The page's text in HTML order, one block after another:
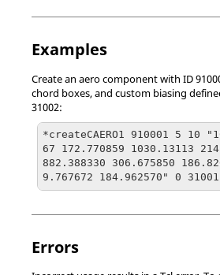
Examples
Create an aero component with ID
chord boxes, and custom biasing
31002:
*createCAERO1 910001 5 10
67 172.770859 1030.13113
882.388330 306.675850
9.767672 184.962570" 0
Errors